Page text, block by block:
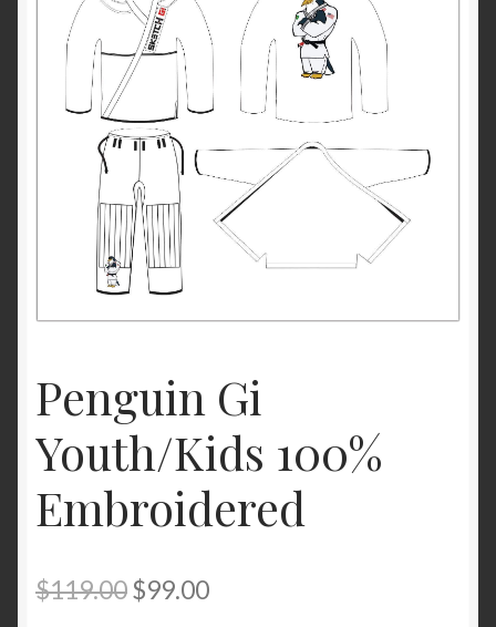
Youth/Kids Jiu Jitsu Size Chart
Penguin Gi
Youth/Kids 100%
Embroidered
$119.00Original
$99.00Current